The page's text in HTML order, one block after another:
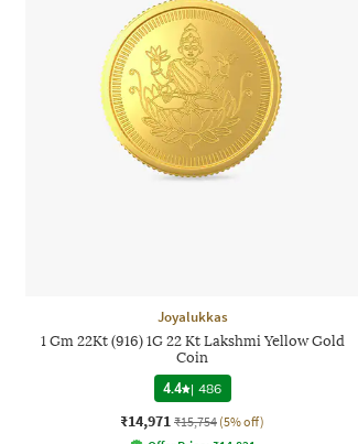
Joyalukkas
1 Gm 22Kt (916) 1G 22 Kt Lakshmi Yellow Gold
Coin
4.4 | 486
₹14,971 ₹15,754 (5% off)